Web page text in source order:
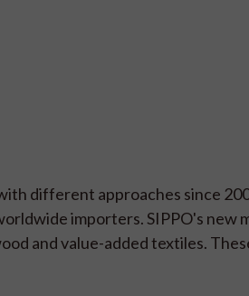
different approaches since
importers. SIPPO's
and value-added textiles.